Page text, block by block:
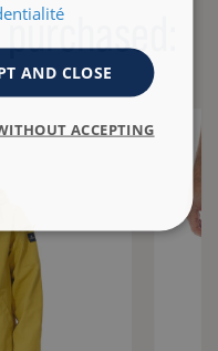
AND CLOSE
ACCEPTING